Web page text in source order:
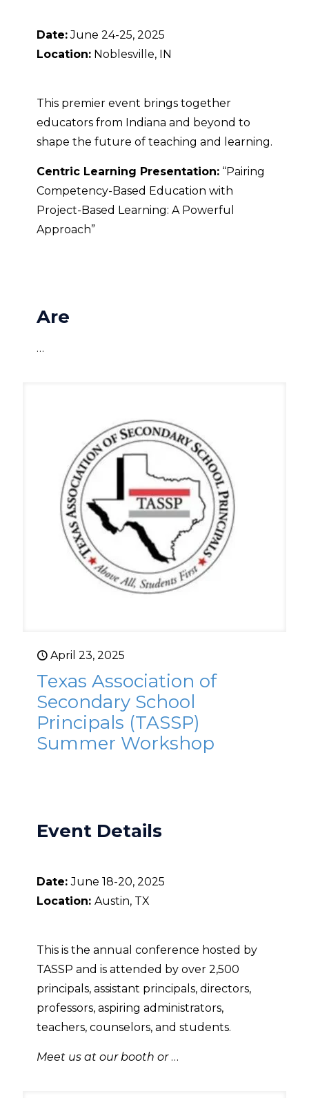
Date:June 24-25, 2025
Location: Noblesville, IN
This premier event brings together
educators from Indiana and beyond to
shape the future of teaching and learning.
Centric Learning Presentation: “Pairing
Competency-Based Education with
Project-Based Learning: A Powerful
Approach”
Are
…
April 23, 2025
Texas Association of
Secondary School
Principals (TASSP)
Summer Workshop
Event Details
Date:June 18-20, 2025
Location: Austin, TX
This is the annual conference hosted by
TASSP and is attended by over 2,500
principals, assistant principals, directors,
professors, aspiring administrators,
teachers, counselors, and students.
Meet us at our booth or …